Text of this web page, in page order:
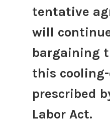
tentative
will
bargaining
this
prescribed
Labor Act.